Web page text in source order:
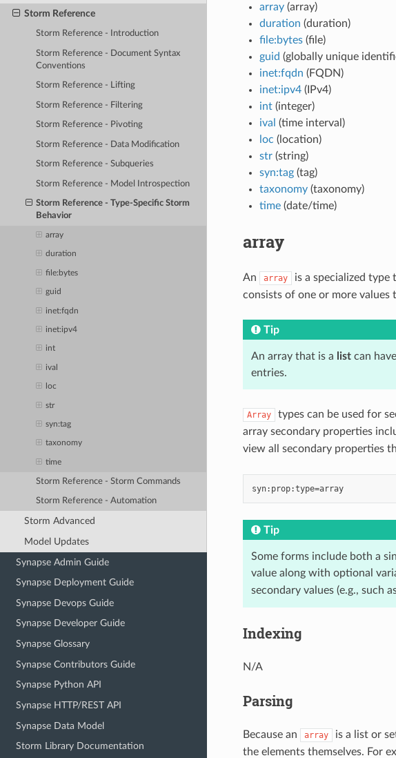
Storm Reference
Storm Reference - Introduction
Storm Reference - Document Syntax
Conventions
Storm Reference - Lifting
Storm Reference - Filtering
Storm Reference - Pivoting
Storm Reference - Data Modification
Storm Reference - Subqueries
Storm Reference - Model Introspection
Storm Reference - Type-Specific Storm
Behavior
array
duration
file:bytes
guid
inet:fqdn
inet:ipv4
int
ival
loc
str
syn:tag
taxonomy
time
Storm Reference - Storm Commands
Storm Reference - Automation
Storm Advanced
Model Updates
Synapse Admin Guide
Synapse Deployment Guide
Synapse Devops Guide
Synapse Developer Guide
Synapse Glossary
Synapse Contributors Guide
Synapse Python API
Synapse HTTP/REST API
Synapse Data Model
Storm Library Documentation
array(array)
duration (duration)
file:bytes(file)
guid (globally unique
inet:fqdn (FQDN)
inet:ipv4(IPv4)
int(integer)
ival (time interval)
loc (location)
str(string)
syn:tag(tag)
taxonomy(taxonomy)
time(date/time)
array
An array
is a specialized
consists of one or more values
Tip
An array that is a listcan
entries.
Array
types can be used for
array secondary properties
view all secondary properties
syn:prop:type=array
Tip
Some forms include both a
value along with optional
secondary values (e.g., such
Indexing
N/A
Parsing
Because an array is a list or
the elements themselves. For